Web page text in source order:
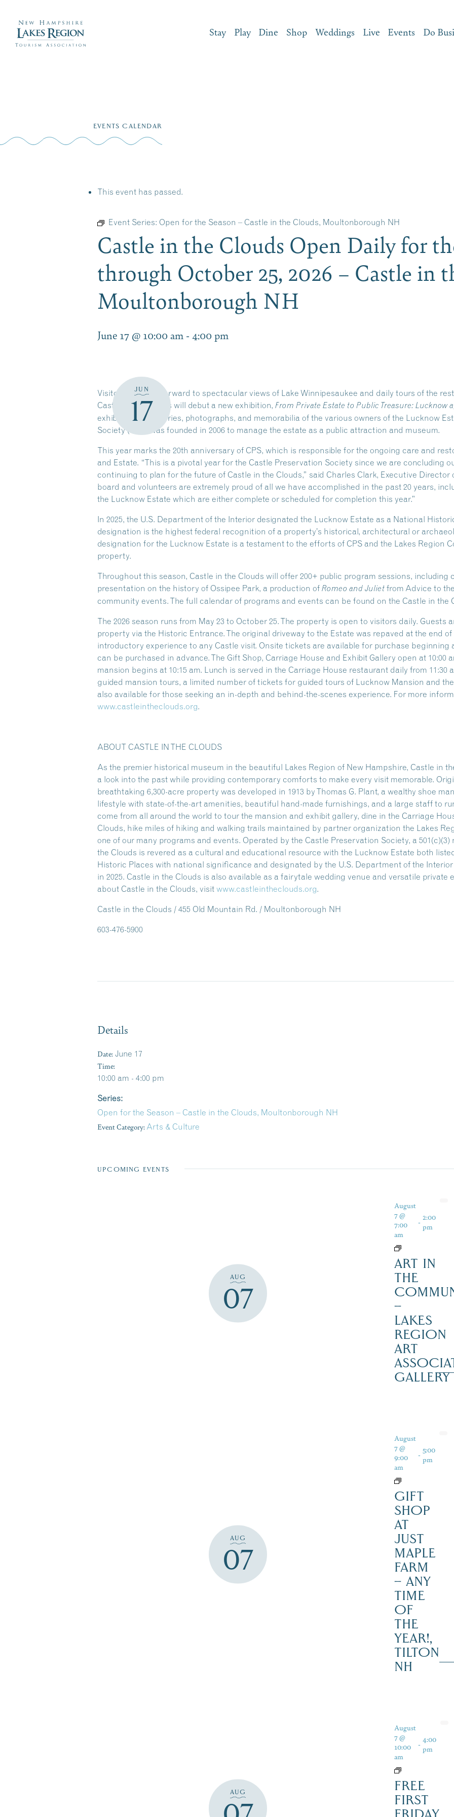
Stay Play Dine Shop Weddings Live Events Do
EVENTS CALENDAR
This event has passed.
Event Series: Open for the Season – Castle in the Clouds, Moultonborough NH
Castle in the Clouds Open Daily for
through October 25, 2026 – Castle in
Moultonborough NH
June 17 @ 10:00 am - 4:00 pm
JUN
17
Visitors can look forward to spectacular views of Lake Winnipesaukee and daily tours of the
Castle in the Clouds will debut a new exhibition, From Private Estate to Public Treasure: Lucknow
exhibit features stories, photographs, and memorabilia of the various owners of the Lucknow
Society (CPS) was founded in 2006 to manage the estate as a public attraction and museum.
This year marks the 20th anniversary of CPS, which is responsible for the ongoing care and
and Estate. “This is a pivotal year for the Castle Preservation Society since we are concluding
continuing to plan for the future of Castle in the Clouds,” said Charles Clark, Executive Director
board and volunteers are extremely proud of all we have accomplished in the past 20 years,
the Lucknow Estate which are either complete or scheduled for completion this year.”
In 2025, the U.S. Department of the Interior designated the Lucknow Estate as a National
designation is the highest federal recognition of a property’s historical, architectural or
designation for the Lucknow Estate is a testament to the efforts of CPS and the Lakes Region
property.
Throughout this season, Castle in the Clouds will offer 200+ public program sessions, including
presentation on the history of Ossipee Park, a production of Romeo and Juliet from Advice to
community events. The full calendar of programs and events can be found on the Castle in the
The 2026 season runs from May 23 to October 25. The property is open to visitors daily. Guests
property via the Historic Entrance. The original driveway to the Estate was repaved at the end of
introductory experience to any Castle visit. Onsite tickets are available for purchase beginning
can be purchased in advance. The Gift Shop, Carriage House and Exhibit Gallery open at 10:00
mansion begins at 10:15 am. Lunch is served in the Carriage House restaurant daily from 11:30
guided mansion tours, a limited number of tickets for guided tours of Lucknow Mansion and
also available for those seeking an in-depth and behind-the-scenes experience. For more
www.castleintheclouds.org.
ABOUT CASTLE IN THE CLOUDS
As the premier historical museum in the beautiful Lakes Region of New Hampshire, Castle in
a look into the past while providing contemporary comforts to make every visit memorable.
breathtaking 6,300-acre property was developed in 1913 by Thomas G. Plant, a wealthy shoe
lifestyle with state-of-the-art amenities, beautiful hand-made furnishings, and a large staff to
come from all around the world to tour the mansion and exhibit gallery, dine in the Carriage
Clouds, hike miles of hiking and walking trails maintained by partner organization the Lakes
one of our many programs and events. Operated by the Castle Preservation Society, a
the Clouds is revered as a cultural and educational resource with the Lucknow Estate both
Historic Places with national significance and designated by the U.S. Department of the
in 2025. Castle in the Clouds is also available as a fairytale wedding venue and versatile
about Castle in the Clouds, visit www.castleintheclouds.org.
Castle in the Clouds / 455 Old Mountain Rd. / Moultonborough NH
603-476-5900
Details
Date: June 17
Time:
10:00 am - 4:00 pm
Series:
Open for the Season – Castle in the Clouds, Moultonborough NH
Event Category: Arts & Culture
UPCOMING EVENTS
AUG
07
August
7 @
7:00
am
- 2:00
pm
ART IN
THE
–
LAKES
REGION
ART
GALLERY
AUG
07
August
7 @
9:00
am
- 5:00
pm
GIFT
SHOP
AT
JUST
MAPLE
FARM
– ANY
TIME
OF
THE
YEAR!,
TILTON
NH
AUG
August
7 @
10:00
am
- 4:00
pm
FREE
FIRST